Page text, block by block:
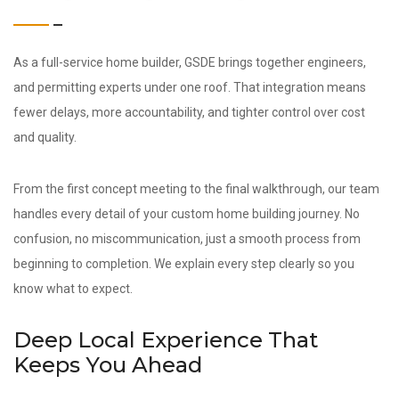
As a full-service home builder, GSDE brings together engineers,
and permitting experts under one roof. That integration means
fewer delays, more accountability, and tighter control over cost
and quality.
From the first concept meeting to the final walkthrough, our team
handles every detail of your custom home building journey. No
confusion, no miscommunication, just a smooth process from
beginning to completion. We explain every step clearly so you
know what to expect.
Deep Local Experience That
Keeps You Ahead